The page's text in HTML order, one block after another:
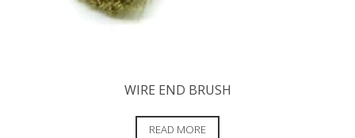
WIRE END BRUSH
READ MORE